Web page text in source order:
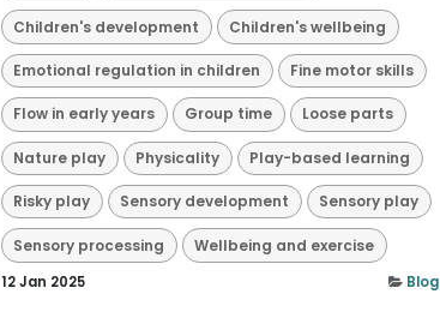
Children's development Children's wellbeing
Emotional regulation in children Fine motor skills
Flow in early years Group time Loose parts
Nature play Physicality Play-based learning
Risky play Sensory development Sensory play
Sensory processing Wellbeing and exercise
12 Jan 2025 Blog